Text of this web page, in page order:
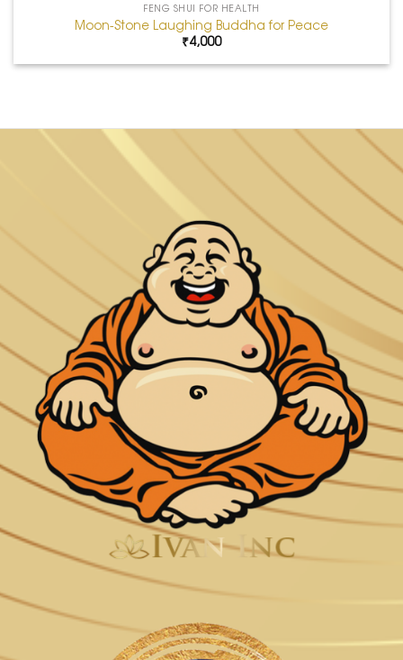
FENG SHUI FOR HEALTH
Moon-Stone Laughing Buddha for Peace
₹4,000